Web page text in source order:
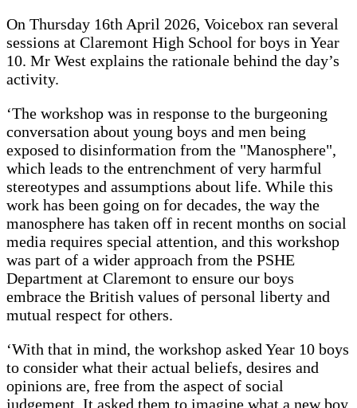
On Thursday 16th April 2026, Voicebox ran several
sessions at Claremont High School for boys in Year
10. Mr West explains the rationale behind the day’s
activity.
‘The workshop was in response to the burgeoning
conversation about young boys and men being
exposed to disinformation from the "Manosphere",
which leads to the entrenchment of very harmful
stereotypes and assumptions about life. While this
work has been going on for decades, the way the
manosphere has taken off in recent months on social
media requires special attention, and this workshop
was part of a wider approach from the PSHE
Department at Claremont to ensure our boys
embrace the British values of personal liberty and
mutual respect for others.
‘With that in mind, the workshop asked Year 10 boys
to consider what their actual beliefs, desires and
opinions are, free from the aspect of social
judgement. It asked them to imagine what a new boy